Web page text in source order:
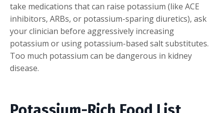
take medications that can raise potassium (like ACE
inhibitors, ARBs, or potassium-sparing diuretics), ask
your clinician before aggressively increasing
potassium or using potassium-based salt substitutes.
Too much potassium can be dangerous in kidney
disease.